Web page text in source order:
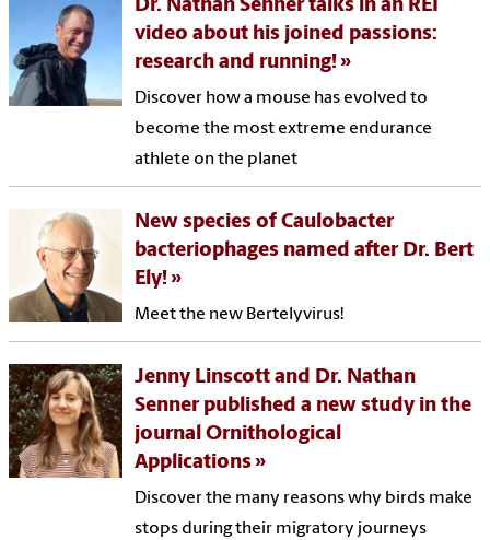
Dr. Nathan Senner talks in an REI
video about his joined passions:
research and running!
Discover how a mouse has evolved to
become the most extreme endurance
athlete on the planet
New species of Caulobacter
bacteriophages named after Dr. Bert
Ely!
Meet the new Bertelyvirus!
Jenny Linscott and Dr. Nathan
Senner published a new study in the
journal Ornithological
Applications
Discover the many reasons why birds make
stops during their migratory journeys